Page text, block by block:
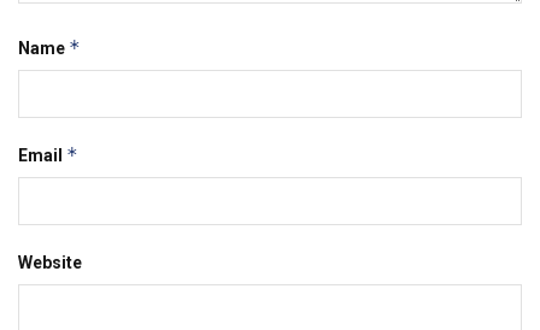
Name *
Email *
Website